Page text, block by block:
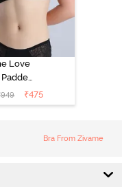
Love
Wired
949 ₹475
Bra From Zivame